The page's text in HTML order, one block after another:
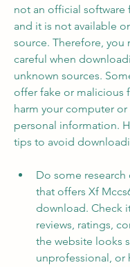
not an official
and it is not available
source. Therefore, you
careful when
unknown sources.
offer fake or malicious
harm your computer or
personal information.
tips to avoid
Do some
that offers Xf
download. Check
reviews, ratings,
the website looks
unprofessional, or